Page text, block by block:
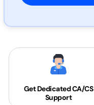
Get DedicatedCA/CS
Support